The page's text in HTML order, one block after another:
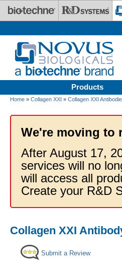
Skip to main content
Products
Home » Collagen XXI » Collagen XXI
We're moving to
After August 17,
services will no
will access all
Create your R&D
Collagen XXI
Submit a Review